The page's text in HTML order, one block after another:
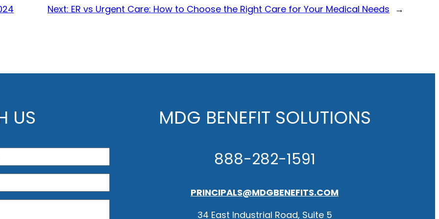
Next: ER vs Urgent Care: How to Choose the Right Care for Your Medical Needs →
US MDG BENEFIT SOLUTIONS
888-282-1591
PRINCIPALS@MDGBENEFITS.COM
34 East Industrial Road, Suite 5